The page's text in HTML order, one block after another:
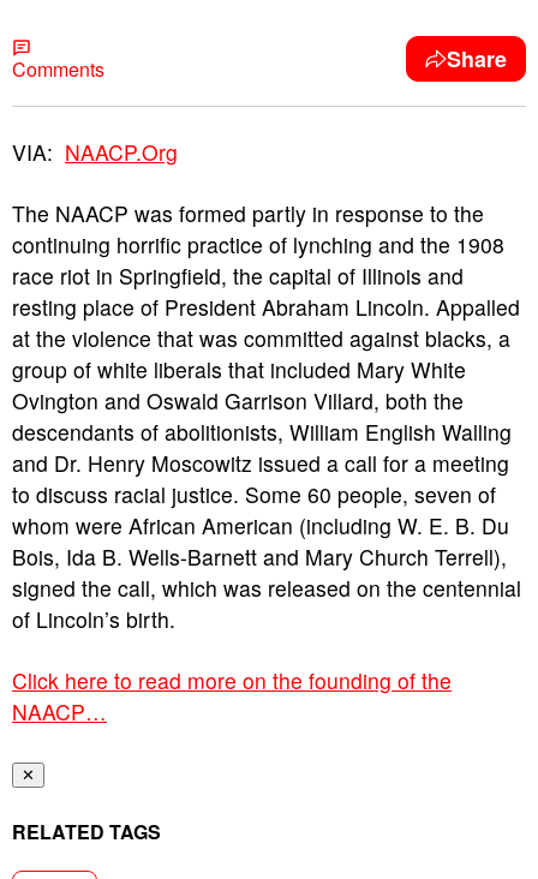
Comments Share
VIA: NAACP.Org
The NAACP was formed partly in response to the
continuing horrific practice of lynching and the 1908
race riot in Springfield, the capital of Illinois and
resting place of President Abraham Lincoln. Appalled
at the violence that was committed against blacks, a
group of white liberals that included Mary White
Ovington and Oswald Garrison Villard, both the
descendants of abolitionists, William English Walling
and Dr. Henry Moscowitz issued a call for a meeting
to discuss racial justice. Some 60 people, seven of
whom were African American (including W. E. B. Du
Bois, Ida B. Wells-Barnett and Mary Church Terrell),
signed the call, which was released on the centennial
of Lincoln’s birth.
Click here to read more on the founding of the
NAACP…
✕
RELATED TAGS